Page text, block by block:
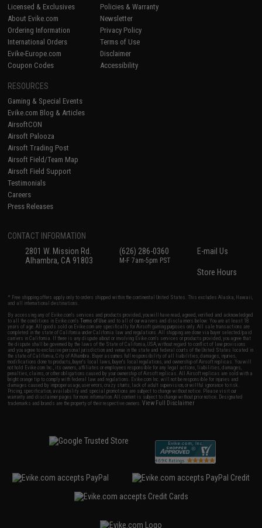
Licensed & Exclusives
About Evike.com
Ordering Information
International Orders
Evike-Europe.com
Coupon Codes
Policies & Warranty
Newsletter
Privacy Policy
Terms of Use
Disclaimer
Accessibility
RESOURCES
Gaming & Special Events
Evike.com Blog & Articles
AirsoftCON
Airsoft Palooza
Airsoft Trading Post
Airsoft Field/Team Map
Airsoft Field Support
Testimonials
Careers
Press Releases
CONTACT INFORMATION
2801 W. Mission Rd.
Alhambra, CA 91803
(626) 286-0360
M-F 7am-5pm PST
E-mail Us
Store Hours
* Free shipping offers apply only to orders shipped within the continental United States. This excludes Alaska, Hawaii,
and all international destinations.
By accessing any of Evike.com's services and products provided, you will have read, agreed, verified and acknowledged
to all the conditions in Evike.com'sTerms of Use and to all of our waivers and disclaimers below: You are at least 18
years of age. All goods sold on Evike.com are specifically for Airsoft gaming purposes only. All sale transactions are
completed in the state of California under California law and regulations. All shipping are done via buyer selected/paid
carriers in California. If there is any dispute about or involving Evike.com's services or products provided, you agree that
the dispute shall be governed by the laws of the State of California, USA, without regard to conflict of law provisions
and you agree to exclusive personal jurisdiction and venue in the state and federal courts of the United States located in
the state of California, City of Alhambra. Buyer assumes full responsibility of all liabilities, damages, injuries,
modifications done to products, buyer's local laws, buyer's local regulations, and ownership of Airsoft replicas. You will
not hold Evike.com Inc., its owners, affiliates or employees responsible for any legal actions, liabilities, damages,
penalties, claims, or other obligations caused by your ownership of Airsoft replicas. All Airsoft replicas are sold with a
bright orange tip to comply with federal law and regulations. Evike.com Inc. will not be responsible for injuries and
damages caused by improper usage, user errors, crazy stunts, lack of adult supervision, or willful ignorance to risk.
Pricing, specification, availability and special promotions are subject to change without notice. Please visit our
warranty and disclaimer pages for more information. All content is subject to change without prior notice. Designated
trademarks and brands are the property of their respective owners.View Full Disclaimer